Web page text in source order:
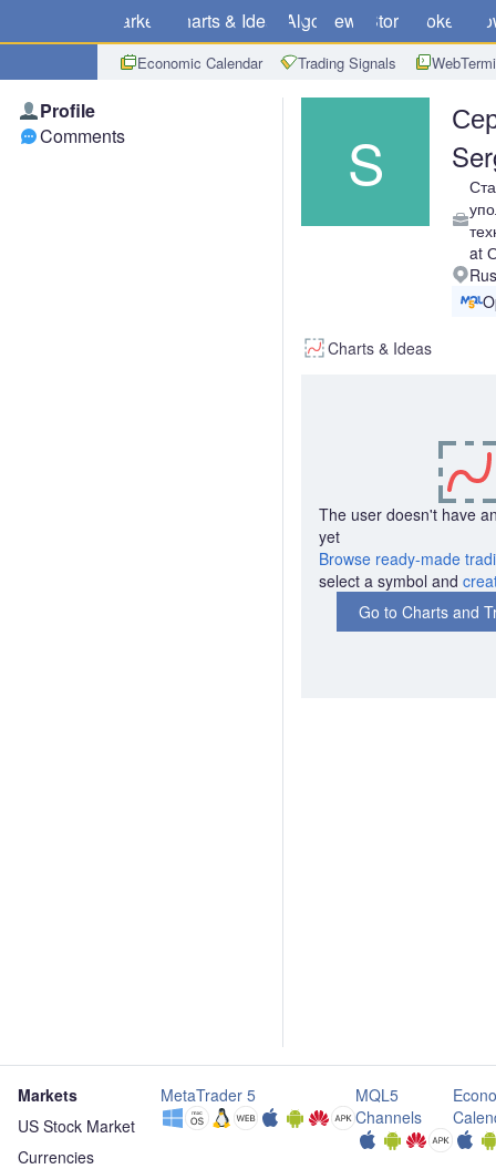
Markets Charts & Ideas Algo News Store Brokers
Economic Calendar Trading Signals
Profile
Comments
S
at
Charts & Ideas
The user doesn't have
yet
Browse ready-made
select a symbol and
Go to Charts and
Markets
US Stock Market
Currencies
MetaTrader 5
MQL5
Channels